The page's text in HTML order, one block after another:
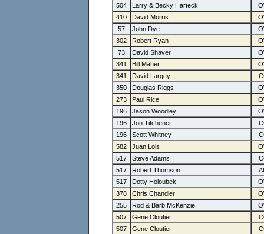
504
Larry & Becky Harteck
410
David Morris
57
John Dye
302
Robert Ryan
73
David Shaver
341
Bill Maher
341
David Largey
350
Douglas Riggs
273
Paul Rice
196
Jason Woodley
196
Jon Titchener
196
Scott Whitney
582
Juan Lois
517
Steve Adams
517
Robert Thomson
517
Dotty Holoubek
378
Chris Chandler
255
Rod & Barb McKenzie
507
Gene Cloutier
507
Gene Cloutier